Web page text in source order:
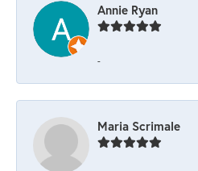
Annie Ryan
-
Maria Scrimale